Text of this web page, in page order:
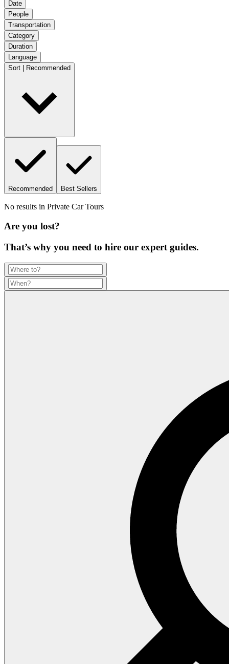
Date
People
Transportation
Category
Duration
Language
Sort | Recommended
Recommended Best Sellers
No results in Private Car Tours
Are you lost?
That’s why you need to hire our expert guides.